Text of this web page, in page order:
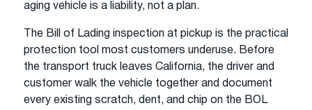
aging vehicle is a liability, not a plan.
The Bill of Lading inspection at pickup is the practical
protection tool most customers underuse. Before
the transport truck leaves California, the driver and
customer walk the vehicle together and document
every existing scratch, dent, and chip on the BOL